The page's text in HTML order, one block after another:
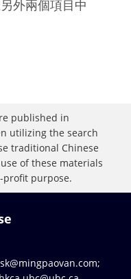
外兩個項目中
published in
utilizing the search
traditional Chinese
of these materials
purpose.
;